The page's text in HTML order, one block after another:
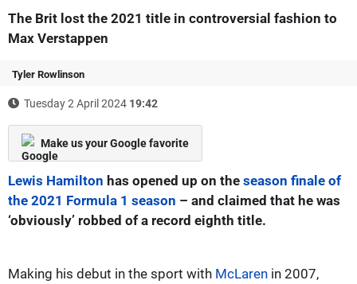
The Brit lost the 2021 title in controversial fashion to
Max Verstappen
Tyler Rowlinson
Tuesday 2 April 2024 19:42
Make us your Google favorite
Lewis Hamilton has opened up on the season finale of
the 2021 Formula 1 season – and claimed that he was
‘obviously’ robbed of a record eighth title.
Making his debut in the sport with McLaren in 2007,